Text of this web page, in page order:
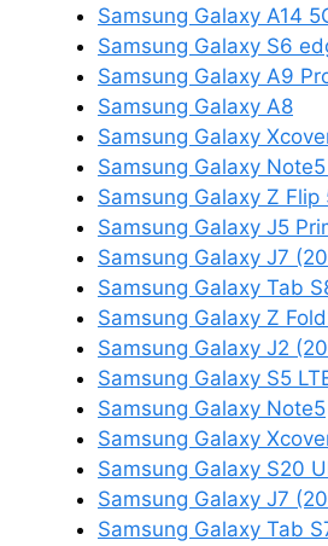
Samsung Galaxy A14
Samsung Galaxy S6
Samsung Galaxy A9
Samsung Galaxy A8
Samsung Galaxy
Samsung Galaxy
Samsung Galaxy Z Flip
Samsung Galaxy J5
Samsung Galaxy J7
Samsung Galaxy Tab
Samsung Galaxy Z
Samsung Galaxy J2
Samsung Galaxy S5
Samsung Galaxy Note5
Samsung Galaxy
Samsung Galaxy S20
Samsung Galaxy J7
Samsung Galaxy Tab